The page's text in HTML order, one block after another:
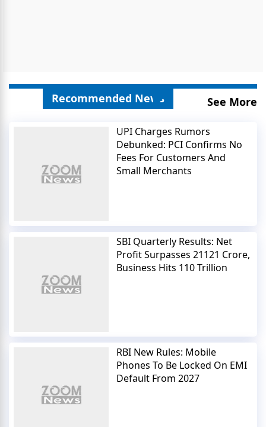
Recommended News See More
UPI Charges Rumors
Debunked: PCI Confirms No
Fees For Customers And
Small Merchants
SBI Quarterly Results: Net
Profit Surpasses 21121 Crore,
Business Hits 110 Trillion
RBI New Rules: Mobile
Phones To Be Locked On EMI
Default From 2027